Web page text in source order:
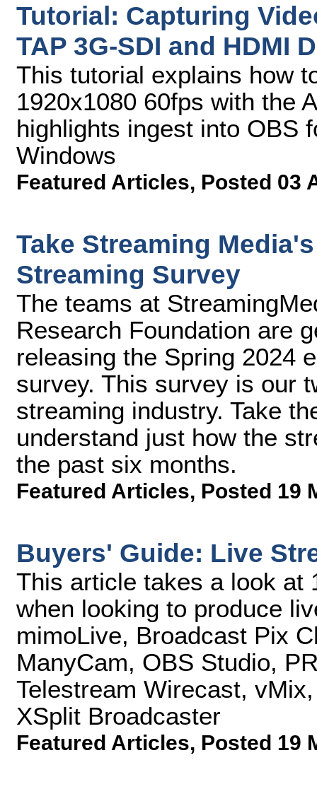
Tutorial: Capturing
TAP 3G-SDI and HDMI
This tutorial explains how
1920x1080 60fps with the
highlights ingest into OBS
Windows
Featured Articles, Posted 03
Take Streaming
Streaming Survey
The teams at
Research Foundation are
releasing the Spring 2024
survey. This survey is our
streaming industry. Take
understand just how the
the past six months.
Featured Articles, Posted 19
Buyers' Guide: Live
This article takes a look at
when looking to produce
mimoLive, Broadcast Pix
ManyCam, OBS Studio,
Telestream Wirecast,
XSplit Broadcaster
Featured Articles, Posted 19